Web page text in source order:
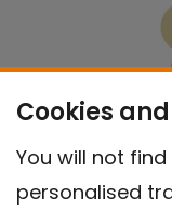
Cookies
You will not
personalised